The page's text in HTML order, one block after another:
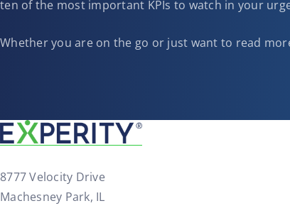
ten of the most important KPIs to watch in your
Whether you are on the go or just want to read
8777 Velocity Drive
Machesney Park, IL